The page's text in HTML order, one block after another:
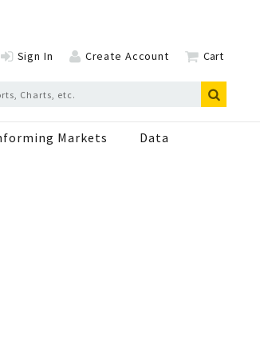
Sign In Create Account Cart
Markets Data